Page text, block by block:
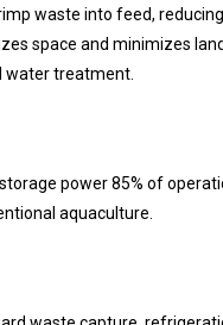
waste into feed,
space and minimizes
water treatment.
power 85% of
aquaculture.